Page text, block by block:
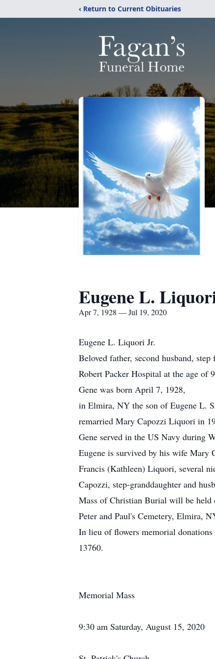
‹ Return to Current Obituaries
Eugene L.
Apr 7, 1928 — Jul 19, 2020
Eugene L. Liquori Jr.
Beloved father, second husband,
Robert Packer Hospital at the age of
Gene was born April 7, 1928,
in Elmira, NY the son of Eugene L.
remarried Mary Capozzi Liquori in
Gene served in the US Navy during
Eugene is survived by his wife
Francis (Kathleen) Liquori, several
Capozzi, step-granddaughter and
Mass of Christian Burial will be held
Peter and Paul's Cemetery, Elmira,
In lieu of flowers memorial
13760.
Memorial Mass
9:30 am Saturday, August 15, 2020